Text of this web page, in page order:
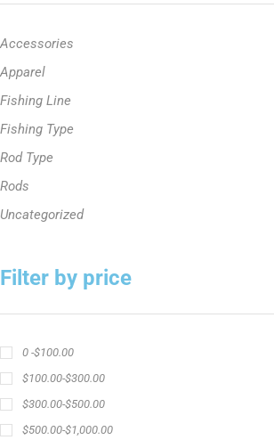
Accessories
Apparel
Fishing Line
Fishing Type
Rod Type
Rods
Uncategorized
Filter by price
0 -$100.00
$100.00-$300.00
$300.00-$500.00
$500.00-$1,000.00